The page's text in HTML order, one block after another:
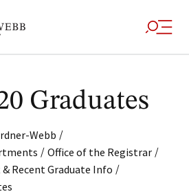
Graduates
Webb /
/ Office of the Registrar /
Recent Graduate Info /